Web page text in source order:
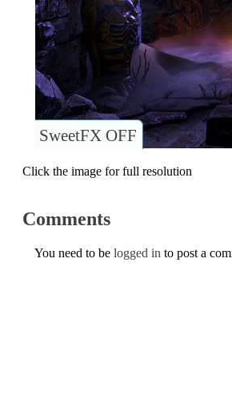
SweetFX OFF
Click the image for full resolution
Comments
You need to be logged in to post a